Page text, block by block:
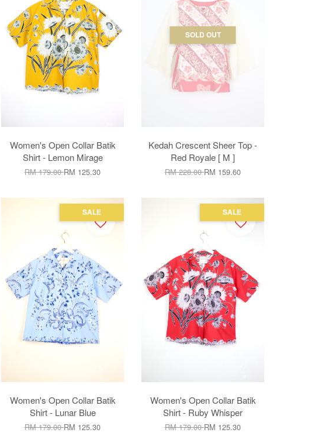
Women's Open Collar Batik
Shirt - Lemon Mirage
RM 179.00RM 125.30
SOLD OUT
Kedah Crescent Sheer Top -
Red Royale [ M ]
RM 228.00RM 159.60
SALE
Women's Open Collar Batik
Shirt - Lunar Blue
RM 179.00RM 125.30
SALE
Women's Open Collar Batik
Shirt - Ruby Whisper
RM 179.00RM 125.30